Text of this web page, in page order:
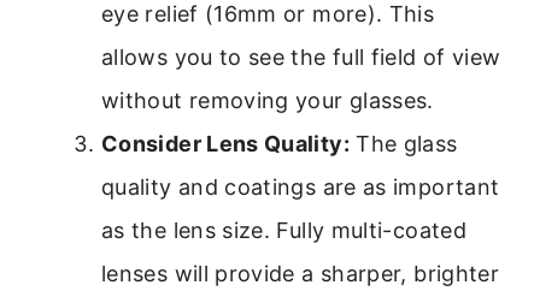
eye relief (16mm or more). This
allows you to see the full field of view
without removing your glasses.
Consider Lens Quality: The glass
quality and coatings are as important
as the lens size. Fully multi-coated
lenses will provide a sharper, brighter